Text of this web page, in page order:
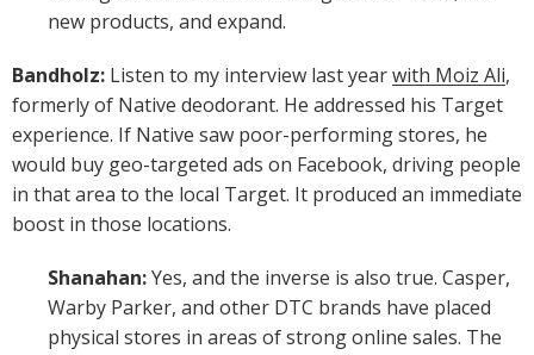
new products, and expand.
Bandholz: Listen to my interview last yearwith Moiz Ali,
formerly of Native deodorant. He addressed his Target
experience. If Native saw poor-performing stores, he
would buy geo-targeted ads on Facebook, driving people
in that area to the local Target. It produced an immediate
boost in those locations.
Shanahan:Yes, and the inverse is also true. Casper,
Warby Parker, and other DTC brands have placed
physical stores in areas of strong online sales. The